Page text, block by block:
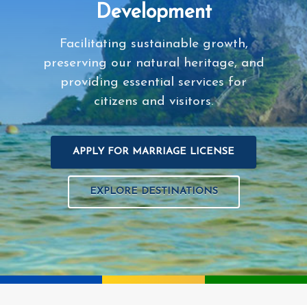
Development
Facilitating sustainable growth,
preserving our natural heritage, and
providing essential services for
citizens and visitors.
APPLY FOR MARRIAGE LICENSE
EXPLORE DESTINATIONS